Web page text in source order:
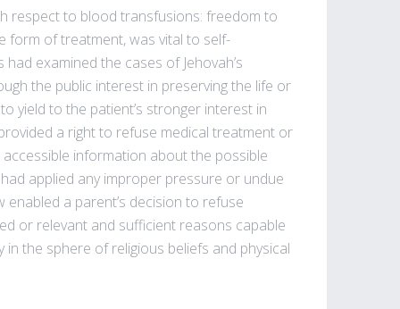
respect to blood transfusions: freedom to
form of treatment, was vital to self-
examined the cases of Jehovah’s
the public interest in preserving the life or
yield to the patient’s stronger interest in
a right to refuse medical treatment or
information about the possible
applied any improper pressure or undue
a parent’s decision to refuse
or relevant and sufficient reasons capable
the sphere of religious beliefs and physical